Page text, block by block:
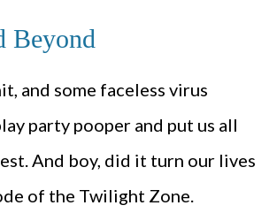
Beyond
and some faceless virus
party pooper and put us all
And boy, did it turn our lives
of the Twilight Zone.